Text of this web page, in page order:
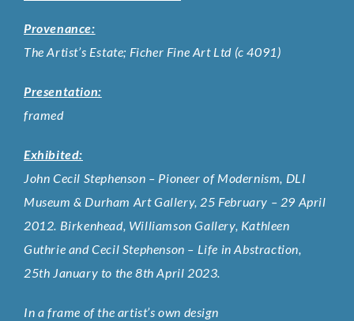
Provenance:
The Artist’s Estate; Ficher Fine Art Ltd (c 4091)
Presentation:
framed
Exhibited:
John Cecil Stephenson – Pioneer of Modernism, DLI
Museum & Durham Art Gallery, 25 February – 29 April
2012. Birkenhead, Williamson Gallery, Kathleen
Guthrie and Cecil Stephenson – Life in Abstraction,
25th January to the 8th April 2023.
In a frame of the artist’s own design